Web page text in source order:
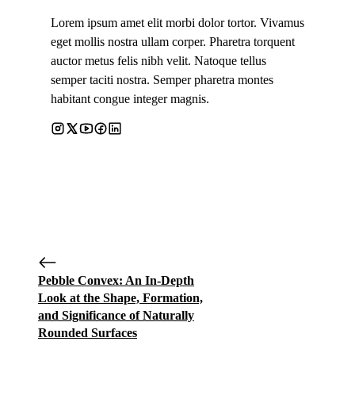
Lorem ipsum amet elit morbi dolor tortor. Vivamus
eget mollis nostra ullam corper. Pharetra torquent
auctor metus felis nibh velit. Natoque tellus
semper taciti nostra. Semper pharetra montes
habitant congue integer magnis.
Pebble Convex: An In-Depth
Look at the Shape, Formation,
and Significance of Naturally
Rounded Surfaces